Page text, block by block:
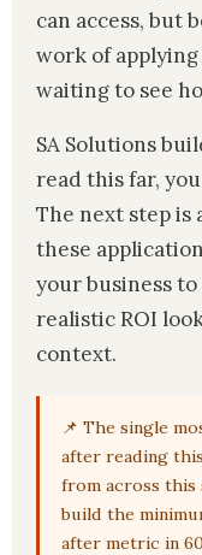
can access, but
work of
waiting to see
SA Solutions
read this far,
The next step is
these
your business
realistic ROI
context.
📌 The single
after reading
from across this
build the
after metric in